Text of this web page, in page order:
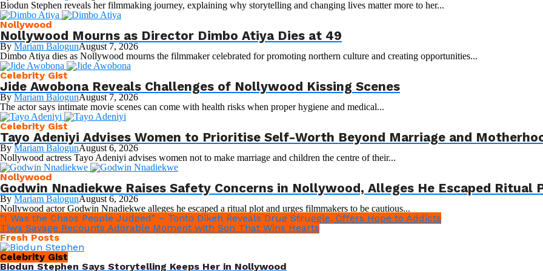
Biodun Stephen reveals her filmmaking journey, explaining why storytelling and changing lives matter more to her...
Nollywood
Nollywood Mourns as Director Dimbo Atiya Dies at 49
By Mariam BalogunAugust 7, 2026
Dimbo Atiya dies as Nollywood mourns the filmmaker celebrated for promoting northern culture and creating opportunities...
Celebrity Gist
Jide Awobona Reveals Challenges of Nollywood Kissing Scenes
By Mariam BalogunAugust 7, 2026
The actor says intimate movie scenes can come with health risks when proper hygiene and medical...
Celebrity Gist
Tayo Adeniyi Advises Women to Prioritise Self-Worth Beyond Marriage and
By Mariam BalogunAugust 6, 2026
Nollywood actress Tayo Adeniyi advises women not to make marriage and children the centre of their...
Nollywood
Godwin Nnadiekwe Raises Safety Concerns in Nollywood, Alleges He Escaped Ritual
By Mariam BalogunAugust 6, 2026
Nollywood actor Godwin Nnadiekwe alleges he escaped a ritual plot and urges filmmakers to be cautious...
“I Was the Chaos People Judged” – Tonto Dikeh Reveals Drug Struggle, Offers Hope to Addicts
Tiwa Savage Recounts Adorable Moment with Son That Wins Hearts
Fresh Posts
Celebrity Gist
Biodun Stephen Says Storytelling Keeps Her in Nollywood